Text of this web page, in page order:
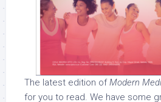
The latest edition ofModern
for you to read. We have some